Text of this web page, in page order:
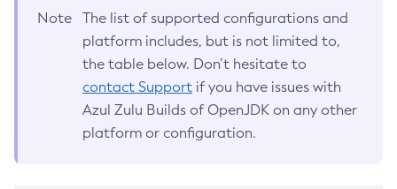
Note
The list of supported configurations and
platform includes, but is not limited to,
the table below. Don’t hesitate to
contact Support if you have issues with
Azul Zulu Builds of OpenJDK on any other
platform or configuration.